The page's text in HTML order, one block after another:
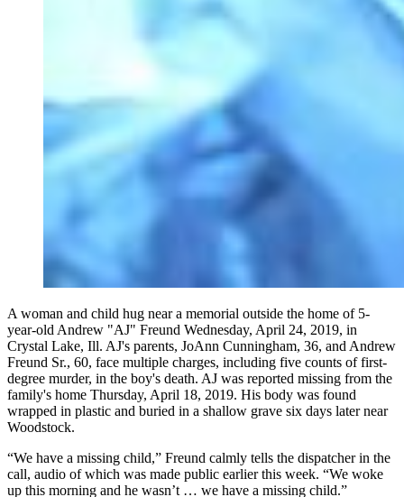
A woman and child hug near a memorial outside the home of 5-
year-old Andrew "AJ" Freund Wednesday, April 24, 2019, in
Crystal Lake, Ill. AJ's parents, JoAnn Cunningham, 36, and Andrew
Freund Sr., 60, face multiple charges, including five counts of first-
degree murder, in the boy's death. AJ was reported missing from the
family's home Thursday, April 18, 2019. His body was found
wrapped in plastic and buried in a shallow grave six days later near
Woodstock.
“We have a missing child,” Freund calmly tells the dispatcher in the
call, audio of which was made public earlier this week. “We woke
up this morning and he wasn’t … we have a missing child.”